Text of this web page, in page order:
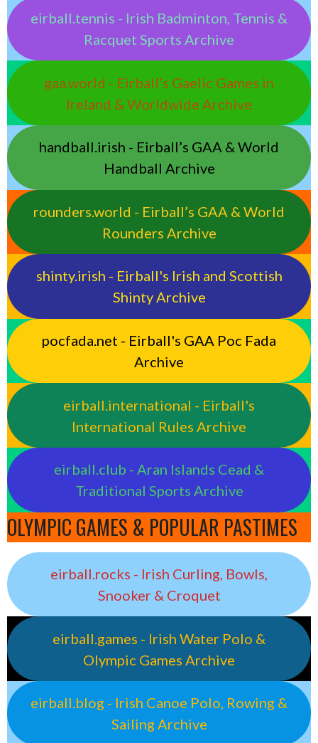
eirball.tennis - Irish Badminton, Tennis &
Racquet Sports Archive
gaa.world - Eirball’s Gaelic Games in
Ireland & Worldwide Archive
handball.irish - Eirball’s GAA & World
Handball Archive
rounders.world - Eirball’s GAA & World
Rounders Archive
shinty.irish - Eirball's Irish and Scottish
Shinty Archive
pocfada.net - Eirball's GAA Poc Fada
Archive
eirball.international - Eirball's
International Rules Archive
eirball.club - Aran Islands Cead &
Traditional Sports Archive
OLYMPIC GAMES & POPULAR PASTIMES
eirball.rocks - Irish Curling, Bowls,
Snooker & Croquet
eirball.games - Irish Water Polo &
Olympic Games Archive
eirball.blog - Irish Canoe Polo, Rowing &
Sailing Archive